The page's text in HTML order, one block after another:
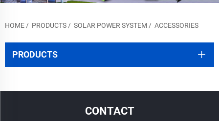
HOME / PRODUCTS / SOLAR POWER SYSTEM / ACCESSORIES
PRODUCTS
CONTACT